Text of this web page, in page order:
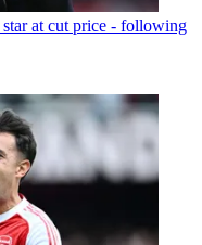
at cut price - following